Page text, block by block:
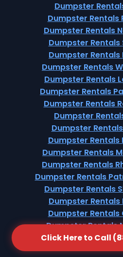
Click Here to Call
Dumpster
Dumpster Rentals
Dumpster Rentals
Dumpster Rentals
Dumpster Rentals
Dumpster Rentals
Dumpster Rentals
Dumpster Rentals
Dumpster Rentals
Dumpster
Dumpster
Dumpster Rentals
Dumpster Rentals
Dumpster Rentals
Dumpster Rentals
Dumpster Rentals
Dumpster Rentals
Dumpster Rentals
Dumpster Rentals